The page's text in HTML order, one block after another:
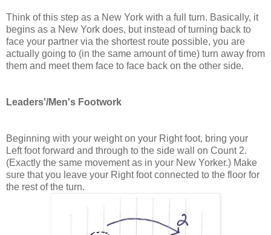
Think of this step as a New York with a full turn. Basically, it
begins as a New York does, but instead of turning back to
face your partner via the shortest route possible, you are
actually going to (in the same amount of time) turn away from
them and meet them face to face back on the other side.
Leaders'/Men's Footwork
Beginning with your weight on your Right foot, bring your
Left foot forward and through to the side wall on Count 2.
(Exactly the same movement as in your New Yorker.) Make
sure that you leave your Right foot connected to the floor for
the rest of the turn.